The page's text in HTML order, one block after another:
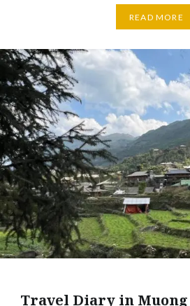
READ MORE
Travel Diary in Muong